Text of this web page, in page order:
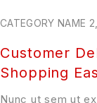
CATEGORY NAME 2
Customer
Shopping
Nunc ut sem ut